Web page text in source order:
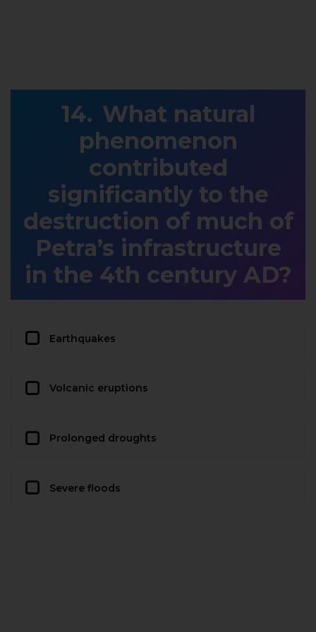
What natural
phenomenon
contributed
significantly to the
destruction of much of
Petra’s infrastructure
in the 4th century AD?
Earthquakes
Volcanic eruptions
Prolonged droughts
Severe floods